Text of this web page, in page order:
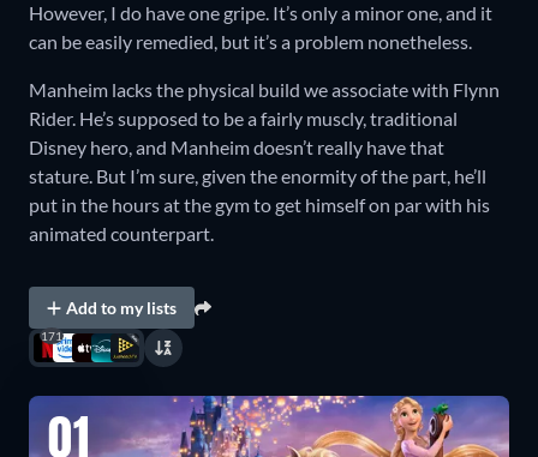
However, I do have one gripe. It’s only a minor one, and it
can be easily remedied, but it’s a problem nonetheless.
Manheim lacks the physical build we associate with Flynn
Rider. He’s supposed to be a fairly muscly, traditional
Disney hero, and Manheim doesn’t really have that
stature. But I’m sure, given the enormity of the part, he’ll
put in the hours at the gym to get himself on par with his
animated counterpart.
Add to my lists
171
01